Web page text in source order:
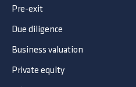
Pre-exit
Due diligence
Business valuation
Private equity